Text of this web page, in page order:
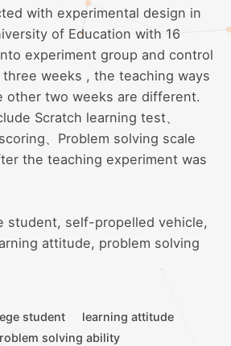
with experimental design in
of Education with 16
experiment group and control
weeks , the teaching ways
other two weeks are different.
Scratch learning test、
、Problem solving scale
the teaching experiment was
student, self-propelled vehicle,
attitude, problem solving
student
learning attitude
solving ability